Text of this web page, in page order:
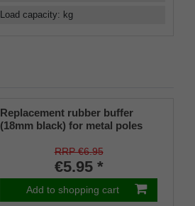
Load capacity: kg
Replacement rubber buffer
(18mm black) for metal poles
approx. 18mm) with metal
insert (PU 1 piece)
RRP €6.95
€5.95 *
Add to shopping cart